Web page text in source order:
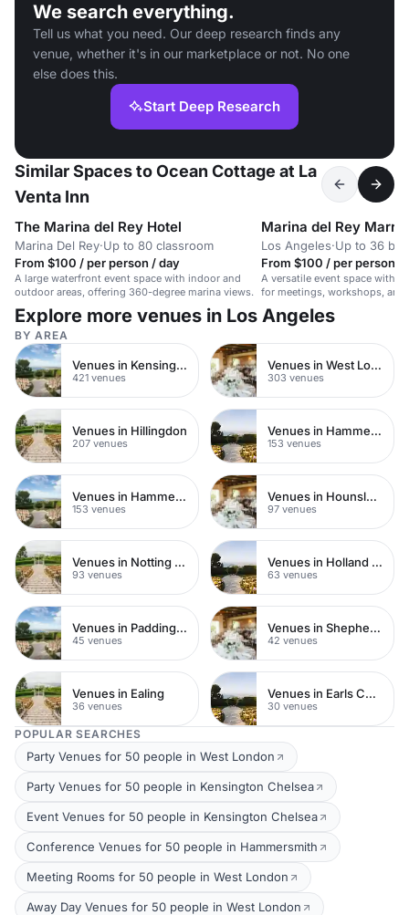
We search everything.
Tell us what you need. Our deep research finds any
venue, whether it's in our marketplace or not. No one
else does this.
Start Deep Research
Similar Spaces to Ocean Cottage at La
Venta Inn
The Marina del Rey Hotel
Marina Del Rey·Up to 80 classroom
From $100 / per person / day
A large waterfront event space with indoor and
outdoor areas, offering 360-degree marina views.
Marina del Rey
Los Angeles·Up to 36
From $100 / per person /
A versatile event space with
for meetings, workshops,
for up to 50 seated guests.
Explore more venues in Los Angeles
BY AREA
Venues in Kensington Chelsea
421 venues
Venues in West London
303 venues
Venues in Hillingdon
207 venues
Venues in Hammersmith Fulham
153 venues
Venues in Hammersmith
153 venues
Venues in Hounslow
97 venues
Venues in Notting Hill
93 venues
Venues in Holland Park
63 venues
Venues in Paddington
45 venues
Venues in Shepherds Bush
42 venues
Venues in Ealing
36 venues
Venues in Earls Court
30 venues
POPULAR SEARCHES
Party Venues for 50 people in West London
Party Venues for 50 people in Kensington Chelsea
Event Venues for 50 people in Kensington Chelsea
Conference Venues for 50 people in Hammersmith
Meeting Rooms for 50 people in West London
Away Day Venues for 50 people in West London